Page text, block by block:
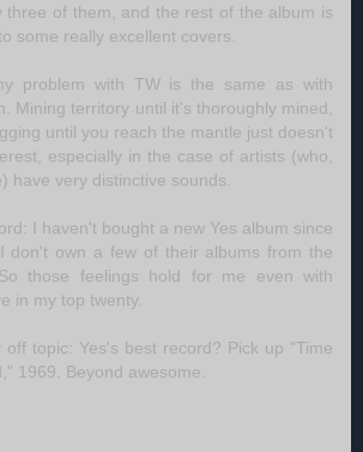
three of them, and the rest of the album is
some really excellent covers.
problem with TW is the same as with
Mining territory until it's thoroughly mined,
until you reach the mantle just doesn't
especially in the case of artists (who,
have very distinctive sounds.
I haven't bought a new Yes album since
don't own a few of their albums from the
those feelings hold for me even with
in my top twenty.
off topic: Yes's best record? Pick up "Time
1969. Beyond awesome.